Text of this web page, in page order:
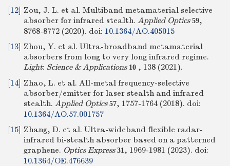
[12] Zou, J. L. et al. Multiband metamaterial selective
absorber for infrared stealth. Applied Optics 59,
8768-8772 (2020). doi: 10.1364/AO.405015
[13] Zhou, Y. et al. Ultra-broadband metamaterial
absorbers from long to very long infrared regime.
Light: Science & Applications 10 , 138 (2021).
[14] Zhao, L. et al. All-metal frequency-selective
absorber/emitter for laser stealth and infrared
stealth. Applied Optics 57, 1757-1764 (2018). doi:
10.1364/AO.57.001757
[15] Zhang, D. et al. Ultra-wideband flexible radar-
infrared bi-stealth absorber based on a patterned
graphene. Optics Express 31, 1969-1981 (2023). doi:
10.1364/OE.476639